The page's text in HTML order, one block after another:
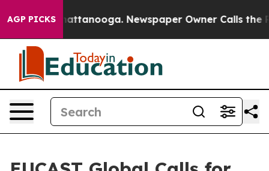
AGP PICKS
in Chattanooga. Newspaper Owner Calls the